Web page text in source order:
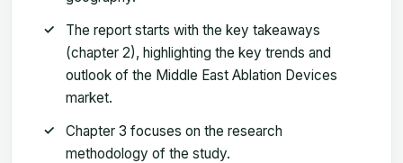
The report starts with the key takeaways
(chapter 2), highlighting the key trends and
outlook of the Middle East Ablation Devices
market.
Chapter 3 focuses on the research
methodology of the study.